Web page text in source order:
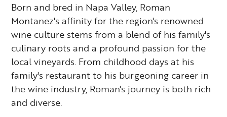
Born and bred in Napa Valley, Roman
Montanez's affinity for the region's renowned
wine culture stems from a blend of his family's
culinary roots and a profound passion for the
local vineyards. From childhood days at his
family's restaurant to his burgeoning career in
the wine industry, Roman's journey is both rich
and diverse.